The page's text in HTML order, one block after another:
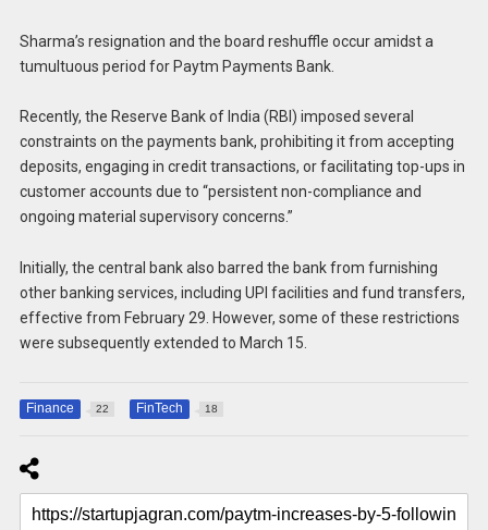
Sharma’s resignation and the board reshuffle occur amidst a
tumultuous period for Paytm Payments Bank.
Recently, the Reserve Bank of India (RBI) imposed several
constraints on the payments bank, prohibiting it from accepting
deposits, engaging in credit transactions, or facilitating top-ups in
customer accounts due to “persistent non-compliance and
ongoing material supervisory concerns.”
Initially, the central bank also barred the bank from furnishing
other banking services, including UPI facilities and fund transfers,
effective from February 29. However, some of these restrictions
were subsequently extended to March 15.
Finance 22 FinTech 18